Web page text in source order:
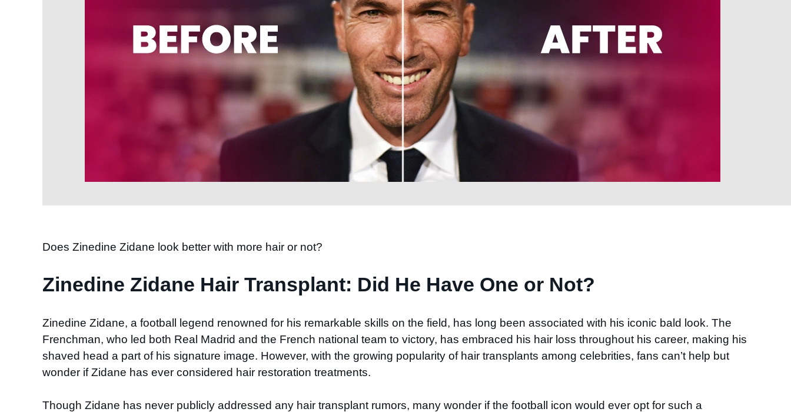
Does Zinedine Zidane look better with more hair or not?
Zinedine Zidane Hair Transplant: Did He Have One or Not?
Zinedine Zidane, a football legend renowned for his remarkable skills on the field, has long been associated with his iconic bald look. The
Frenchman, who led both Real Madrid and the French national team to victory, has embraced his hair loss throughout his career, making his
shaved head a part of his signature image. However, with the growing popularity of hair transplants among celebrities, fans can’t help but
wonder if Zidane has ever considered hair restoration treatments.
Though Zidane has never publicly addressed any hair transplant rumors, many wonder if the football icon would ever opt for such a